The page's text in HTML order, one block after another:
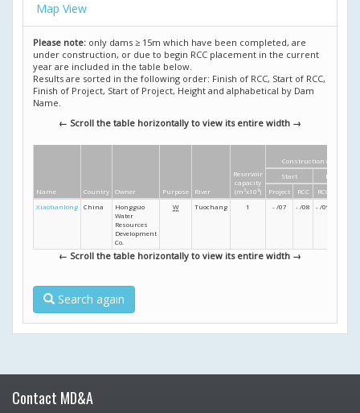
Map View
Please note: only dams ≥ 15m which have been completed, are
under construction, or due to begin RCC placement in the current
year are included in the table below.
Results are sorted in the following order: Finish of RCC, Start of RCC,
Finish of Project, Start of Project, Height and alphabetical by Dam
Name.
← Scroll the table horizontally to view its entire width →
Name Country Owner Purpose River
Reservoir
capacity
(m 3x10 6)
Construction dates
Start
Finish
Project
RCC RCC
Xiaotianlong
China
Hongguo
Water
Resources
Development
Co.
W Tuochang 1 - /07 - /08 - /09
← Scroll the table horizontally to view its entire width →
Search again
Contact MD&A